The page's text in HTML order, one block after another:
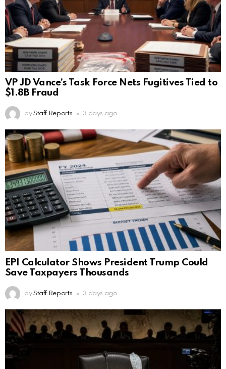
VP JD Vance’s Task Force Nets Fugitives Tied to
$1.8B Fraud
by Staff Reports 3 days ago
EPI Calculator Shows President Trump Could
Save Taxpayers Thousands
by Staff Reports 3 days ago